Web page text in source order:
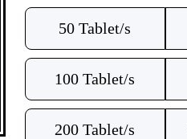
50 Tablet/s
100 Tablet/s
200 Tablet/s